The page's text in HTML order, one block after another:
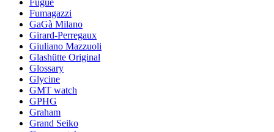
Fugue
Fumagazzi
GaGà Milano
Girard-Perregaux
Giuliano Mazzuoli
Glashütte Original
Glossary
Glycine
GMT watch
GPHG
Graham
Grand Seiko